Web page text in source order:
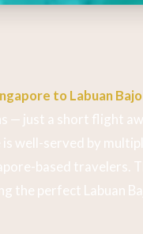
to Labuan Bajo
— just a short flight
is well-served by
based travelers.
the perfect Labuan